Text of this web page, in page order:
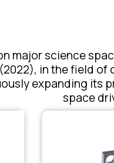
science
(2022), in the field
expanding
space